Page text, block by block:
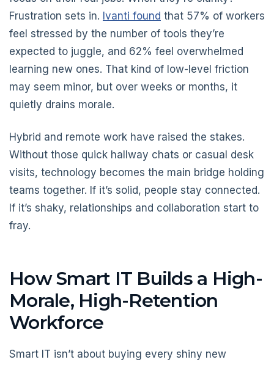
Frustration sets in. Ivanti found that 57% of workers
feel stressed by the number of tools they’re
expected to juggle, and 62% feel overwhelmed
learning new ones. That kind of low-level friction
may seem minor, but over weeks or months, it
quietly drains morale.
Hybrid and remote work have raised the stakes.
Without those quick hallway chats or casual desk
visits, technology becomes the main bridge holding
teams together. If it’s solid, people stay connected.
If it’s shaky, relationships and collaboration start to
fray.
How Smart IT Builds a High-
Morale, High-Retention
Workforce
Smart IT isn’t about buying every shiny new